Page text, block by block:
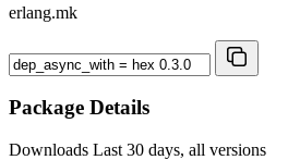
erlang.mk
Package Details
Downloads Last 30 days, all versions